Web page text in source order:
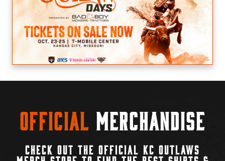
Official Merchandise
CHECK OUT THE OFFICIAL KC OUTLAWS